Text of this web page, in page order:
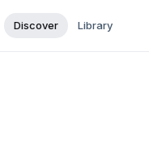
Discover Library